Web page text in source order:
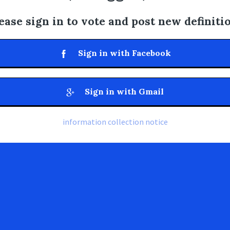
sign in to vote and post new
Sign in with Facebook
Sign in with Gmail
information collection notice